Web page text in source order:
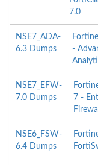
7.0
NSE7_ADA-
6.3 Dumps
-
NSE7_EFW-
7.0 Dumps
7 -
NSE6_FSW-
6.4 Dumps